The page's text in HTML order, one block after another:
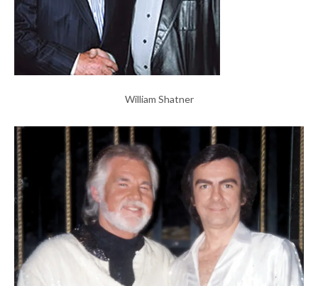
William Shatner